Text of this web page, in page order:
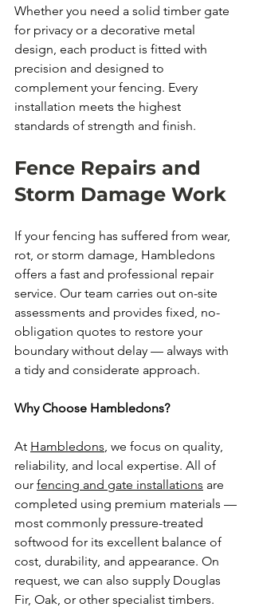
Whether you need a solid timber gate
for privacy or a decorative metal
design, each product is fitted with
precision and designed to
complement your fencing. Every
installation meets the highest
standards of strength and finish.
Fence Repairs and
Storm Damage Work
If your fencing has suffered from wear,
rot, or storm damage, Hambledons
offers a fast and professional repair
service. Our team carries out on-site
assessments and provides fixed, no-
obligation quotes to restore your
boundary without delay — always with
a tidy and considerate approach.
Why Choose Hambledons?
At Hambledons, we focus on quality,
reliability, and local expertise. All of
our fencing and gate installations are
completed using premium materials —
most commonly pressure-treated
softwood for its excellent balance of
cost, durability, and appearance. On
request, we can also supply Douglas
Fir, Oak, or other specialist timbers.